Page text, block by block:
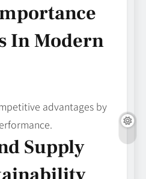
In Modern
advantages by
Supply